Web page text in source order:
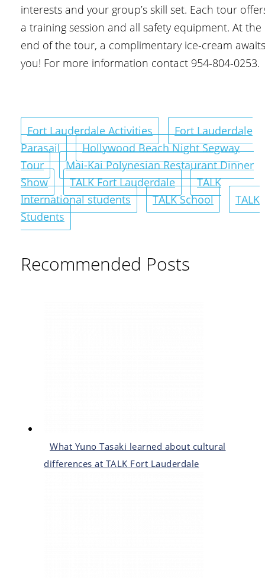
interests and your group’s skill set. Each tour
a training session and all safety equipment. At the
end of the tour, a complimentary ice-cream awaits
you! For more information contact 954-804-0253.
Fort Lauderdale Activities
Fort Lauderdale
Parasail
Hollywood Beach Night Segway
Tour
Mai-Kai Polynesian Restaurant Dinner
Show
TALK Fort Lauderdale
TALK
International students
TALK School
TALK
Students
Recommended Posts
What Yuno Tasaki learned about cultural
differences at TALK Fort Lauderdale